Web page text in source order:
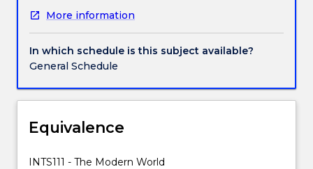
education,
gender,
class,
and
in
They
were
rethinking
More information
In which schedule is this subject available?
General Schedule
Equivalence
INTS111 - The Modern World